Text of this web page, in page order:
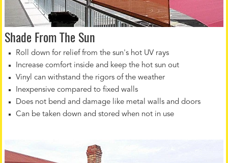
Shade From The Sun
Roll down for relief from the sun's hot UV rays
Increase comfort inside and keep the hot sun out
Vinyl can withstand the rigors of the weather
Inexpensive compared to fixed walls
Does not bend and damage like metal walls and doors
Can be taken down and stored when not in use